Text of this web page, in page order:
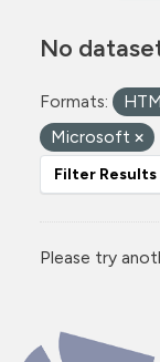
No
Formats:
Microsoft
Filter Results
Please try